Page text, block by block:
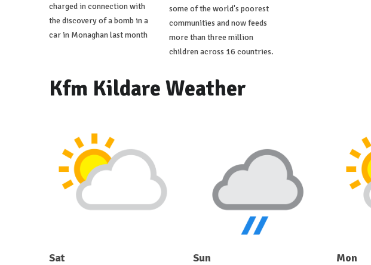
charged in connection with
the discovery of a bomb in a
car in Monaghan last month
some of the world's poorest
communities and now feeds
more than three million
children across 16 countries.
Kfm Kildare Weather
Sat Sun Mon